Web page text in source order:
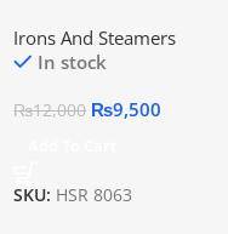
Irons And Steamers
In stock
₨12,000 ₨9,500
SKU: HSR 8063